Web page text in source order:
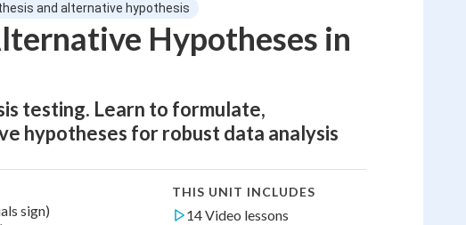
and alternative hypothesis
Hypotheses in
testing. Learn to formulate,
hypotheses for robust data analysis
sign)
THIS UNIT INCLUDES
14 Video lessons